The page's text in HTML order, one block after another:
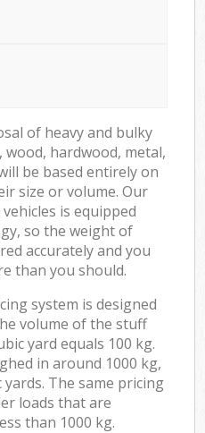
of heavy and bulky
wood, hardwood, metal,
be based entirely on
size or volume. Our
is equipped
so the weight of
accurately and you
than you should.
system is designed
volume of the stuff
yard equals 100 kg.
in around 1000 kg,
The same pricing
loads that are
than 1000 kg.